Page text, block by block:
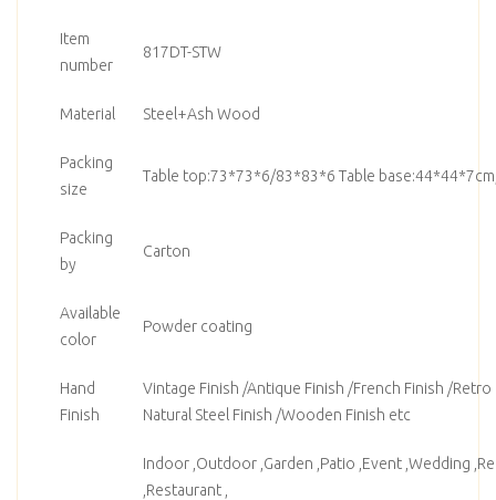
Item
number
817DT-STW
Material Steel+Ash Wood
Packing
size
Table top:73*73*6/83*83*6 Table
Packing
by
Carton
Available
color
Powder coating
Hand
Finish
Vintage Finish /Antique Finish /French Finish /Retro
Natural Steel Finish /Wooden Finish etc
Indoor ,Outdoor ,Garden ,Patio ,Event ,Wedding
,Restaurant ,